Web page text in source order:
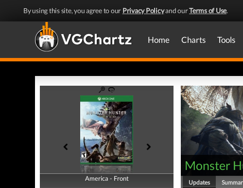
By using this site, you agree to our Privacy Policyand ourTerms of Use.
Home Charts Tools
America - Front
America - Back
Monster
Updates